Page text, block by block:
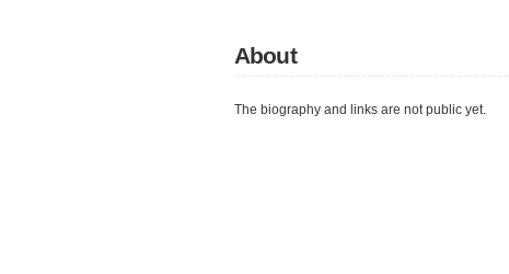
About
The biography and links are not public yet.